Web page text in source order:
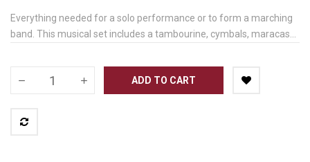
Everything needed for a solo performance or to form a marching
band. This musical set includes a tambourine, cymbals, maracas...
ADD TO CART